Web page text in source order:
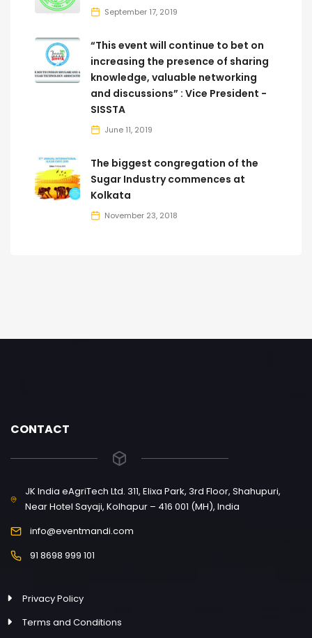
September 17, 2019
“This event will continue to bet on
increasing the presence of sharing
knowledge, valuable networking
and discussions” : Vice President -
SISSTA
June 11, 2019
The biggest congregation of the
Sugar Industry commences at
Kolkata
November 23, 2018
CONTACT
JK India eAgriTech Ltd. 311, Elixa Park, 3rd Floor, Shahupuri,
Near Hotel Sayaji, Kolhapur – 416 001 (MH), India
info@eventmandi.com
91 8698 999 101
Privacy Policy
Terms and Conditions